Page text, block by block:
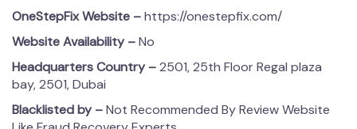
OneStepFix Website –https://onestepfix.com/
Website Availability –No
Headquarters Country –2501, 25th Floor Regal plaza
bay, 2501, Dubai
Blacklisted by –Not Recommended By Review Website